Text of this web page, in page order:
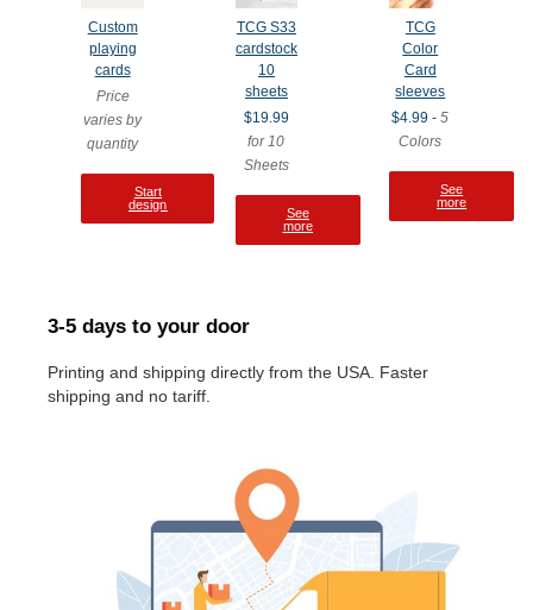
Custom
playing
cards
Price
varies by
quantity
Start
design
TCG S33
cardstock
10
sheets
$19.99
for 10
Sheets
See
more
TCG
Color
Card
sleeves
$4.99 -5
Colors
See
more
3-5 days to your door
Printing and shipping directly from the USA. Faster
shipping and no tariff.